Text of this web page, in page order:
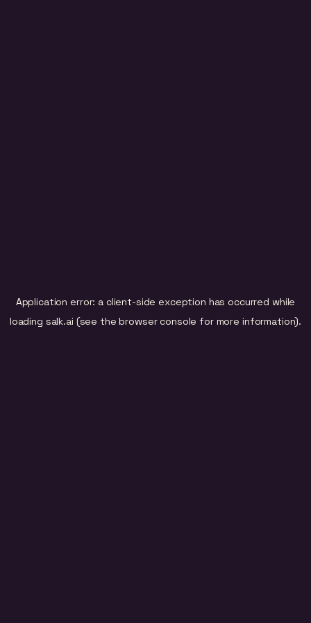
Application error: a client-side exception has occurred while
loading salk.ai (see the browser console for more information).